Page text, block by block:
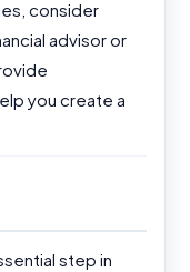
consider
advisor or
you create a
step in